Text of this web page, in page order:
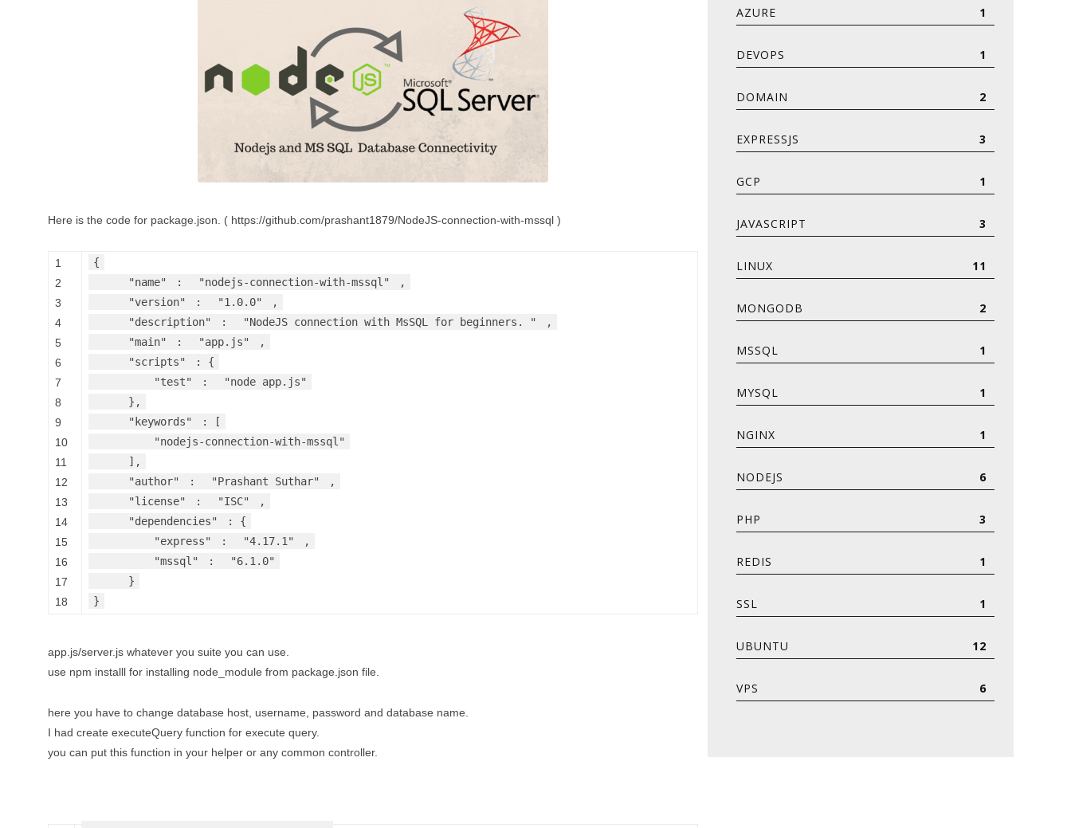
Here is the code for package.json. ( https://github.com/prashant1879/NodeJS-connection-with-mssql )
1
2
3
4
5
6
7
8
9
10
11
12
13
14
15
16
17
18
{
"name"
: "nodejs-connection-with-mssql"
,
"version"
: "1.0.0"
,
"description"
: "NodeJS connection with MsSQL for beginners. "
,
"main"
: "app.js"
,
"scripts"
: {
"test"
:
"node app.js"
},
"keywords"
: [
"nodejs-connection-with-mssql"
],
"author"
: "Prashant Suthar"
,
"license"
: "ISC"
,
"dependencies"
: {
"express"
: "4.17.1"
,
"mssql"
:
"6.1.0"
}
}
app.js/server.js whatever you suite you can use.
use npm installl for installing node_module from package.json file.
here you have to change database host, username, password and database name.
I had create executeQuery function for execute query.
you can put this function in your helper or any common controller.
AZURE 1
DEVOPS 1
DOMAIN 2
EXPRESSJS 3
GCP 1
JAVASCRIPT 3
LINUX 11
MONGODB 2
MSSQL 1
MYSQL 1
NGINX 1
NODEJS 6
PHP 3
REDIS 1
SSL 1
UBUNTU 12
VPS 6